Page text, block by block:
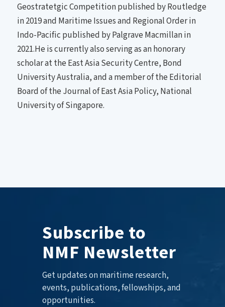
Geostratetgic Competition published by Routledge
in 2019 and Maritime Issues and Regional Order in
Indo-Pacific published by Palgrave Macmillan in
2021.He is currently also serving as an honorary
scholar at the East Asia Security Centre, Bond
University Australia, and a member of the Editorial
Board of the Journal of East Asia Policy, National
University of Singapore.
Subscribe to
NMF Newsletter
Get updates on maritime research,
events, publications, fellowships, and
opportunities.